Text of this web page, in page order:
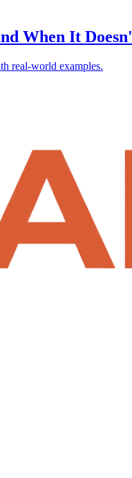
When It
real-world examples.